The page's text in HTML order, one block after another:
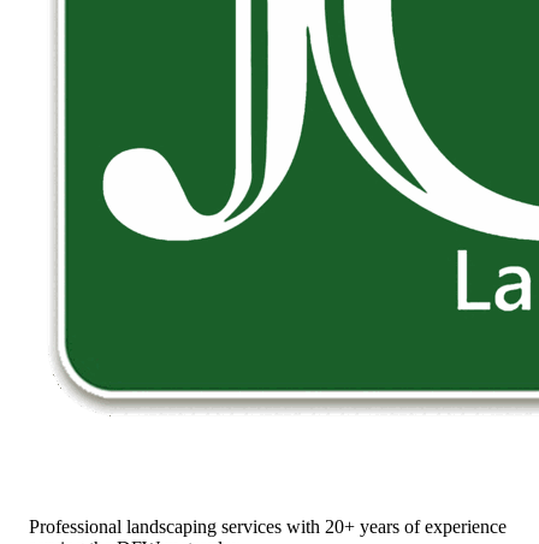
Professional landscaping services with 20+ years of experience